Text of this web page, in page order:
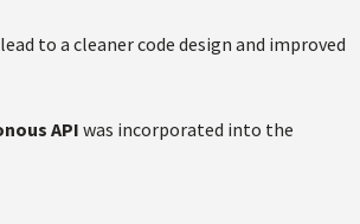
to a cleaner code design and improved
API was incorporated into the